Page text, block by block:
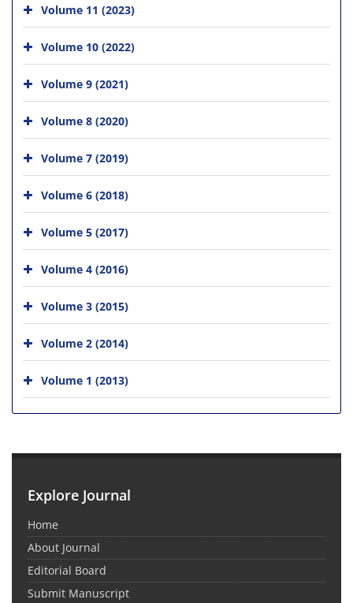
Volume 11 (2023)
Volume 10 (2022)
Volume 9 (2021)
Volume 8 (2020)
Volume 7 (2019)
Volume 6 (2018)
Volume 5 (2017)
Volume 4 (2016)
Volume 3 (2015)
Volume 2 (2014)
Volume 1 (2013)
Explore Journal
Home
About Journal
Editorial Board
Submit Manuscript